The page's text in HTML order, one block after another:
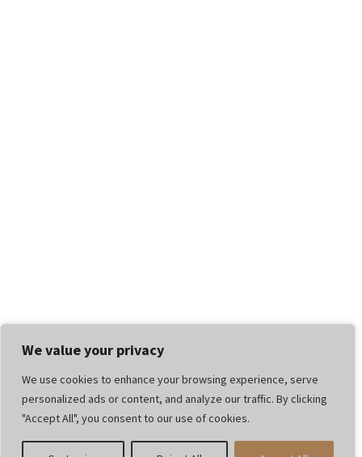
We value your privacy
We use cookies to enhance your browsing experience, serve
personalized ads or content, and analyze our traffic. By clicking
"Accept All", you consent to our use of cookies.